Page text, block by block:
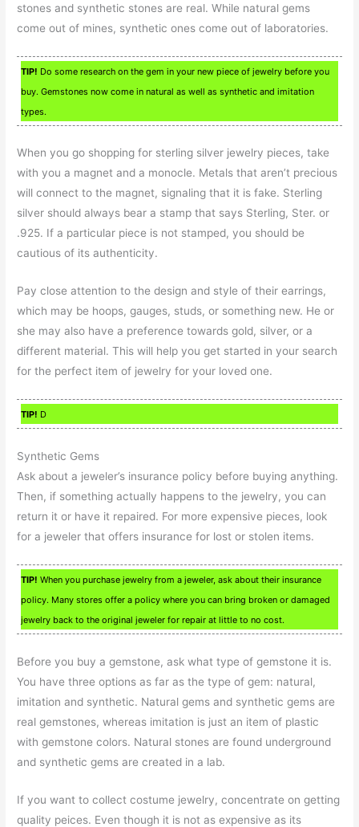
stones and synthetic stones are real. While natural gems
come out of mines, synthetic ones come out of laboratories.
TIP! Do some research on the gem in your new piece of jewelry before you
buy. Gemstones now come in natural as well as synthetic and imitation
types.
When you go shopping for sterling silver jewelry pieces, take
with you a magnet and a monocle. Metals that aren’t precious
will connect to the magnet, signaling that it is fake. Sterling
silver should always bear a stamp that says Sterling, Ster. or
.925. If a particular piece is not stamped, you should be
cautious of its authenticity.
Pay close attention to the design and style of their earrings,
which may be hoops, gauges, studs, or something new. He or
she may also have a preference towards gold, silver, or a
different material. This will help you get started in your search
for the perfect item of jewelry for your loved one.
TIP! D
Synthetic Gems
Ask about a jeweler’s insurance policy before buying anything.
Then, if something actually happens to the jewelry, you can
return it or have it repaired. For more expensive pieces, look
for a jeweler that offers insurance for lost or stolen items.
TIP! When you purchase jewelry from a jeweler, ask about their insurance
policy. Many stores offer a policy where you can bring broken or damaged
jewelry back to the original jeweler for repair at little to no cost.
Before you buy a gemstone, ask what type of gemstone it is.
You have three options as far as the type of gem: natural,
imitation and synthetic. Natural gems and synthetic gems are
real gemstones, whereas imitation is just an item of plastic
with gemstone colors. Natural stones are found underground
and synthetic gems are created in a lab.
If you want to collect costume jewelry, concentrate on getting
quality peices. Even though it is not as expensive as its